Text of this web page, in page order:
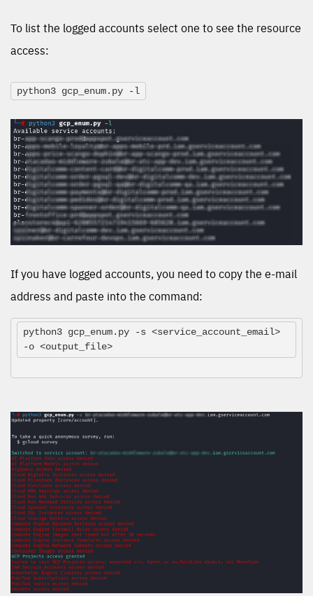
To list the logged accounts select one to see the resource
access:
python3 gcp_enum.py -l
If you have logged accounts, you need to copy the e-mail
address and paste into the command:
python3 gcp_enum.py -s <service_account_email>
-o <output_file>